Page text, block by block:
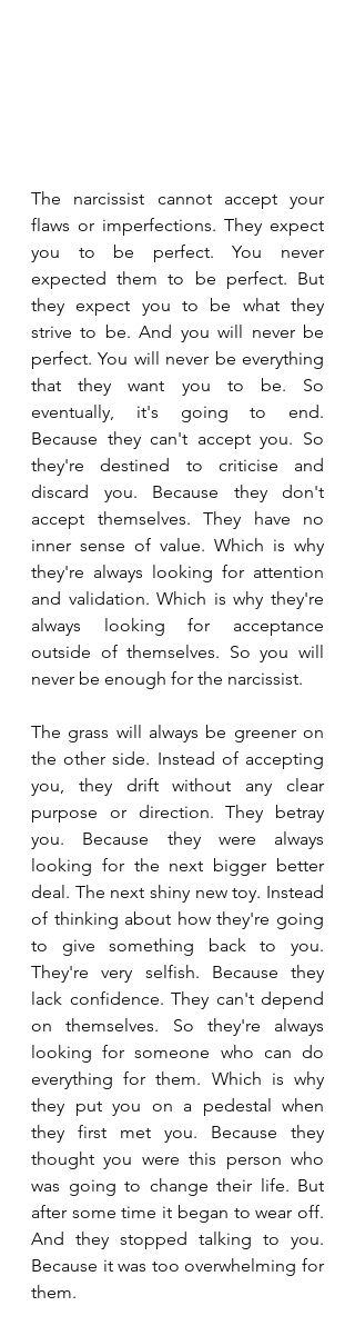
The narcissist cannot accept your
flaws or imperfections. They expect
you to be perfect. You never
expected them to be perfect. But
they expect you to be what they
strive to be. And you will never be
perfect. You will never be everything
that they want you to be. So
eventually, it's going to end.
Because they can't accept you. So
they're destined to criticise and
discard you. Because they don't
accept themselves. They have no
inner sense of value. Which is why
they're always looking for attention
and validation. Which is why they're
always looking for acceptance
outside of themselves. So you will
never be enough for the narcissist.
The grass will always be greener on
the other side. Instead of accepting
you, they drift without any clear
purpose or direction. They betray
you. Because they were always
looking for the next bigger better
deal. The next shiny new toy. Instead
of thinking about how they're going
to give something back to you.
They're very selfish. Because they
lack confidence. They can't depend
on themselves. So they're always
looking for someone who can do
everything for them. Which is why
they put you on a pedestal when
they first met you. Because they
thought you were this person who
was going to change their life. But
after some time it began to wear off.
And they stopped talking to you.
Because it was too overwhelming for
them.